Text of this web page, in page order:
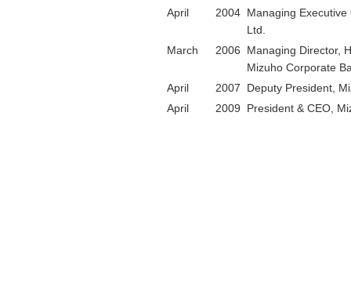
April
2004 Managing
Ltd.
March
2006
Managing Director,
Mizuho Corporate
April
2007
Deputy President,
April
2009 President & CEO,